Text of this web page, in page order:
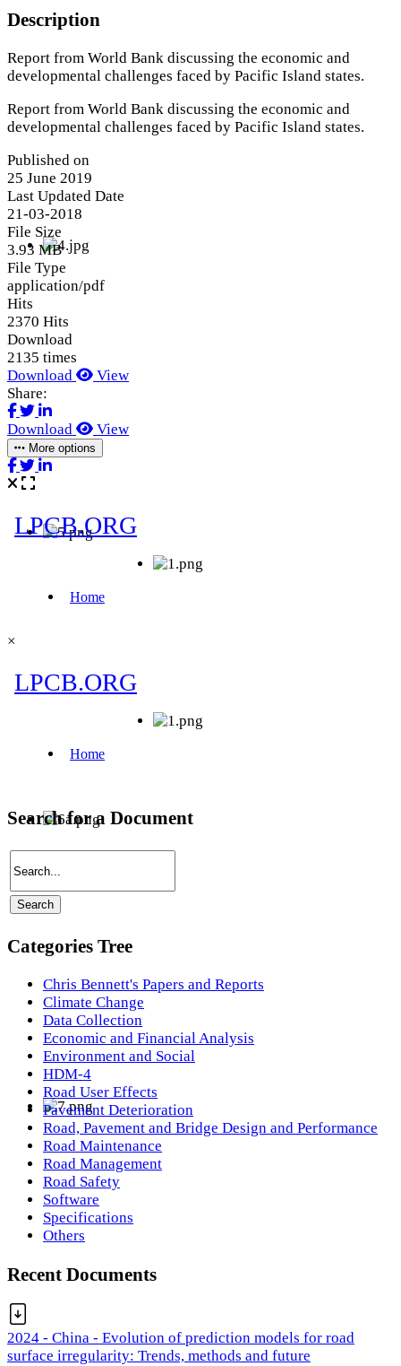
Description
Report from World Bank discussing the economic and
developmental challenges faced by Pacific Island states.
Report from World Bank discussing the economic and
developmental challenges faced by Pacific Island states.
Published on
25 June 2019
Last Updated Date
21-03-2018
File Size
3.93 MB
File Type
application/pdf
Hits
2370 Hits
Download
2135 times
Download
View
Share:
Download View
More options
×
Search for a Document
Categories Tree
Chris Bennett's Papers and Reports
Climate Change
Data Collection
Economic and Financial Analysis
Environment and Social
HDM-4
Road User Effects
Pavement Deterioration
Road, Pavement and Bridge Design and Performance
Road Maintenance
Road Management
Road Safety
Software
Specifications
Others
Recent Documents
2024 - China - Evolution of prediction models for road
surface irregularity: Trends, methods and future